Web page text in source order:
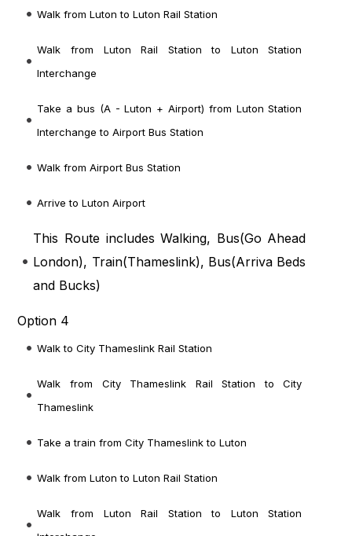
Walk from Luton to Luton Rail Station
Walk from Luton Rail Station to Luton Station
Interchange
Take a bus (A - Luton + Airport) from Luton Station
Interchange to Airport Bus Station
Walk from Airport Bus Station
Arrive to Luton Airport
This Route includes Walking, Bus(Go Ahead
London), Train(Thameslink), Bus(Arriva Beds
and Bucks)
Option 4
Walk to City Thameslink Rail Station
Walk from City Thameslink Rail Station to City
Thameslink
Take a train from City Thameslink to Luton
Walk from Luton to Luton Rail Station
Walk from Luton Rail Station to Luton Station